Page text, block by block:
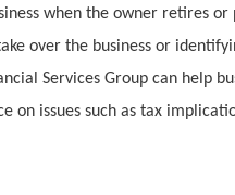
when the owner retires or
over the business or
Services Group can help
on issues such as tax